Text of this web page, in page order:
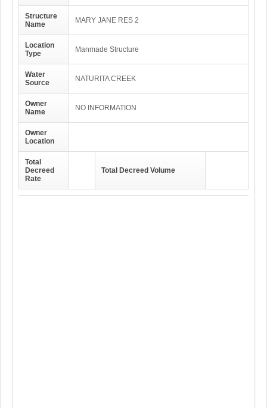
Structure
Name
MARY JANE RES 2
Location
Type
Manmade Structure
Water
Source
NATURITA CREEK
Owner
Name
NO INFORMATION
Owner
Location
Total
Decreed
Rate
Total Decreed Volume